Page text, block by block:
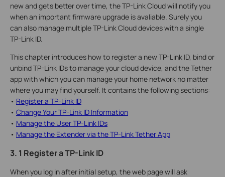
new and gets better over time, the TP-Link Cloud will notify you
when an important firmware upgrade is avaliable. Surely you
can also manage multiple TP-Link Cloud devices with a single
TP-Link ID.
This chapter introduces how to register a new TP-Link ID, bind or
unbind TP-Link IDs to manage your cloud device, and the Tether
app with which you can manage your home network no matter
where you may find yourself. It contains the following sections:
• Register a TP-Link ID
• Change Your TP-Link ID Information
• Manage the User TP-Link IDs
• Manage the Extender via the TP-Link Tether App
3. 1 Register a TP-Link ID
When you log in after initial setup, the web page will ask